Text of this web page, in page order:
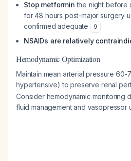
Stop metformin the night before
for 48 hours post-major surgery
confirmed adequate
9
NSAIDs are relatively
Hemodynamic Optimization
Maintain mean arterial pressure 60-
hypertensive) to preserve renal
Consider hemodynamic monitoring
fluid management and vasopressor